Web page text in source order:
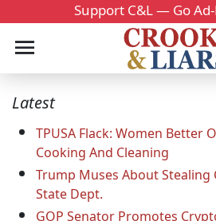
Support C&L — Go
Latest
TPUSA Flack: Women Better
Cooking And Cleaning
Trump Muses About Stealing
State Dept.
GOP Senator Promotes